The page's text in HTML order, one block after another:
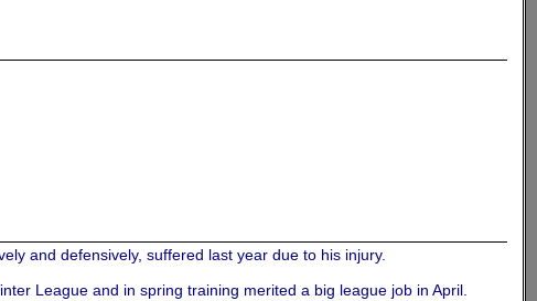
and defensively, suffered last year due to his injury.
League and in spring training merited a big league job in April.